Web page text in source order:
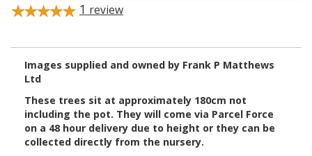
1 review
Images supplied and owned by Frank P Matthews
Ltd
These trees sit at approximately 180cm not
including the pot. They will come via Parcel Force
on a 48 hour delivery due to height or they can be
collected directly from the nursery.